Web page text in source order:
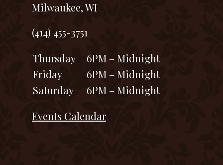
Milwaukee, WI
(414) 455-3751
Thursday
6PM – Midnight
Friday
6PM – Midnight
Saturday
6PM – Midnight
Events Calendar